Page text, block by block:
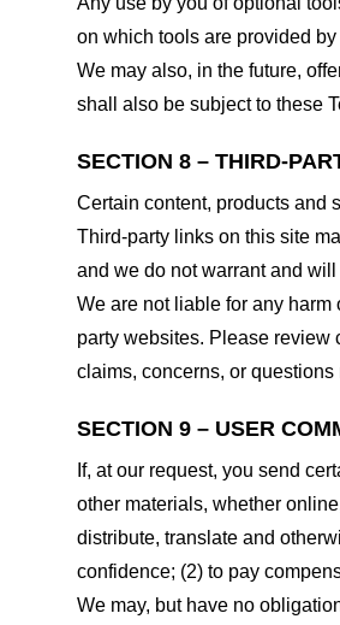
on which tools are provided
We may also, in the future,
shall also be subject to these
SECTION 8 – THIRD-
Certain content, products and
Third-party links on this site
and we do not warrant and
We are not liable for any
party websites. Please review
claims, concerns, or
SECTION 9 – USER
If, at our request, you send
other materials, whether
distribute, translate and
confidence; (2) to pay
We may, but have no